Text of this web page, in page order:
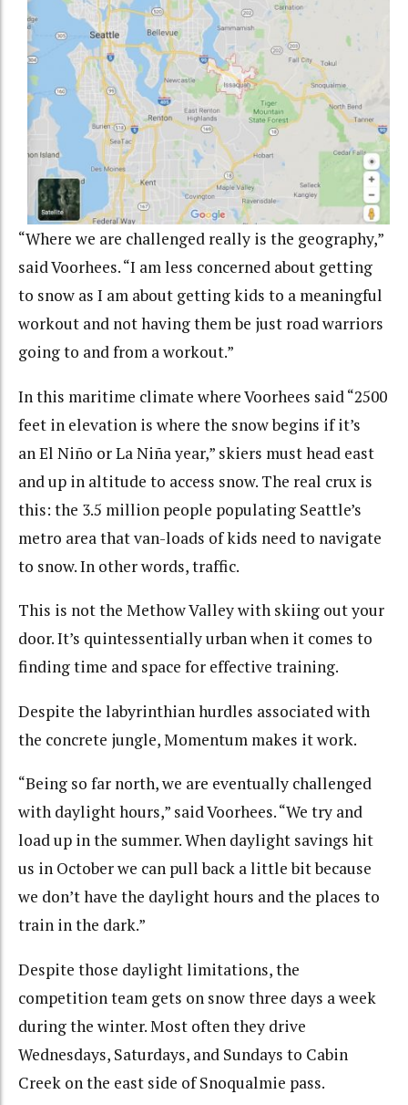
“Where we are challenged really is the geography,”
saidVoorhees.“I am less concerned about getting
to snow as I am about getting kids to a meaningful
workout and not having them be just road warriors
going to and from a workout.”
In this maritime climate where Voorhees said “2500
feet in elevation is where the snow begins if it’s
an El Niño or La Niña year,” skiers must head east
and up in altitude to access snow. The real crux is
this: the 3.5 million people populating Seattle’s
metro area that van-loads of kids need to navigate
to snow. In other words, traffic.
This is not the Methow Valley with skiing out your
door. It’s quintessentially urban when it comes to
finding time and space for effective training.
Despite the labyrinthian hurdles associated with
the concrete jungle, Momentum makes it work.
“Being so far north, we are eventually challenged
with daylight hours,” said Voorhees. “We try and
load up in the summer. When daylight savings hit
us in October we can pull back a little bit because
we don’t have the daylight hours and the places to
train in the dark.”
Despite those daylight limitations, the
competition team gets on snow three days a week
during the winter. Most often they drive
Wednesdays, Saturdays, and Sundays to Cabin
Creek on the east side of Snoqualmie pass.